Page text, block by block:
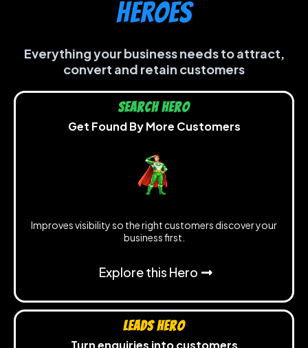
heroes
Everything your business needs to attract,
convert and retain customers
Search Hero
Get Found By More Customers
Improves visibility so the right customers discover your
business first.
Explore this Hero
Leads Hero
Turn enquiries into customers